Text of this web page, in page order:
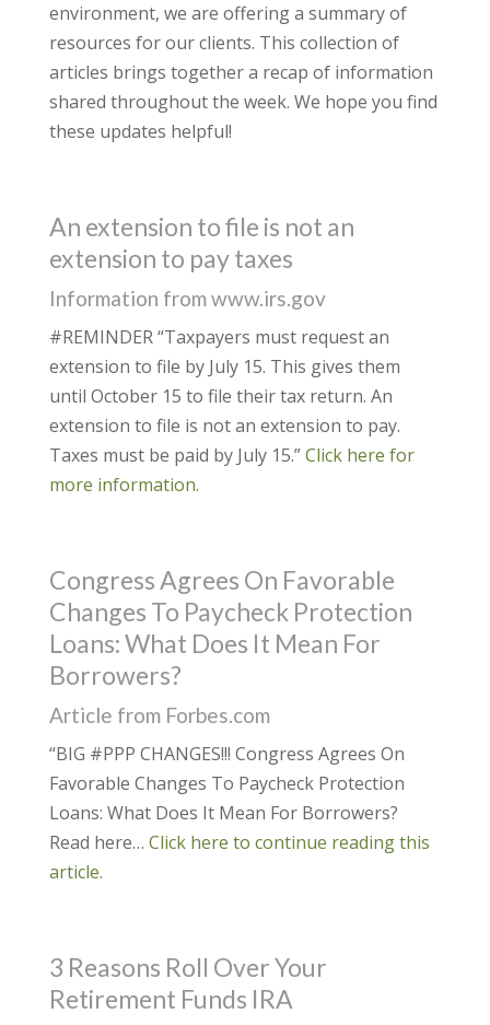
environment, we are offering a summary of
resources for our clients. This collection of
articles brings together a recap of information
shared throughout the week. We hope you find
these updates helpful!
An extension to file is not an
extension to pay taxes
Information from www.irs.gov
#REMINDER “Taxpayers must request an
extension to file by July 15. This gives them
until October 15 to file their tax return. An
extension to file is not an extension to pay.
Taxes must be paid by July 15.”Click here for
more information.
Congress Agrees On Favorable
Changes To Paycheck Protection
Loans: What Does It Mean For
Borrowers?
Article from Forbes.com
“BIG #PPP CHANGES!!! Congress Agrees On
Favorable Changes To Paycheck Protection
Loans: What Does It Mean For Borrowers?
Read here… Click here to continue reading this
article.
3 Reasons Roll Over Your
Retirement Funds IRA